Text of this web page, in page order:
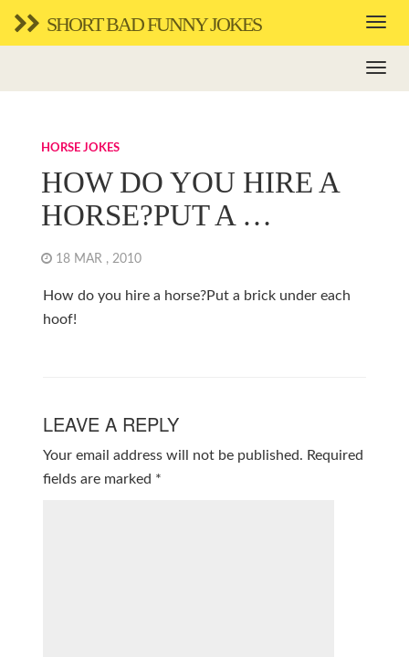
SHORT BAD FUNNY JOKES
HORSE JOKES
HOW DO YOU HIRE A
HORSE?PUT A …
18 MAR , 2010
How do you hire a horse?Put a brick under each
hoof!
LEAVE A REPLY
Your email address will not be published. Required
fields are marked *